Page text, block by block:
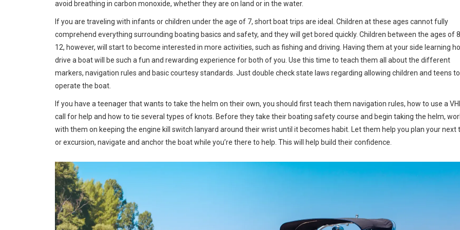
avoid breathing in carbon monoxide, whether they are on land or in the water.
If you are traveling with infants or children under the age of 7, short boat trips are ideal. Children at these ages cannot fully
comprehend everything surrounding boating basics and safety, and they will get bored quickly. Children between the ages of
12, however, will start to become interested in more activities, such as fishing and driving. Having them at your side learning
drive a boat will be such a fun and rewarding experience for both of you. Use this time to teach them all about the different
markers, navigation rules and basic courtesy standards. Just double check state laws regarding allowing children and teens to
operate the boat.
If you have a teenager that wants to take the helm on their own, you should first teach them navigation rules, how to use a
call for help and how to tie several types of knots. Before they take their boating safety course and begin taking the helm,
with them on keeping the engine kill switch lanyard around their wrist until it becomes habit. Let them help you plan your next
or excursion, navigate and anchor the boat while you’re there to help. This will help build their confidence.